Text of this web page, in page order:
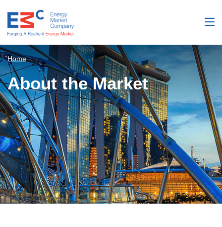
Home
About the Market